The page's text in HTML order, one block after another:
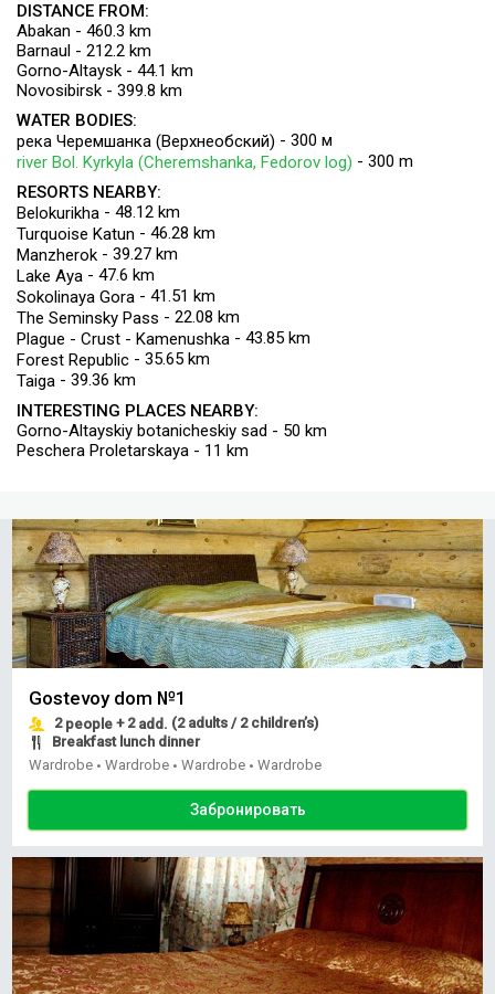
DISTANCE FROM:
Abakan - 460.3 km
Barnaul - 212.2 km
Gorno-Altaysk - 44.1 km
Novosibirsk - 399.8 km
WATER BODIES:
река Черемшанка (Верхнеобский) - 300 м
river Bol. Kyrkyla (Cheremshanka, Fedorov log) - 300 m
RESORTS NEARBY:
Belokurikha - 48.12 km
Turquoise Katun - 46.28 km
Manzherok - 39.27 km
Lake Aya - 47.6 km
Sokolinaya Gora - 41.51 km
The Seminsky Pass - 22.08 km
Plague - Crust - Kamenushka - 43.85 km
Forest Republic - 35.65 km
Taiga - 39.36 km
INTERESTING PLACES NEARBY:
Gorno-Altayskiy botanicheskiy sad - 50 km
Peschera Proletarskaya - 11 km
Gostevoy dom №1
2people + 2add. (2 adults / 2 children’s)
Breakfast lunch dinner
Wardrobe • Wardrobe • Wardrobe • Wardrobe
Забронировать